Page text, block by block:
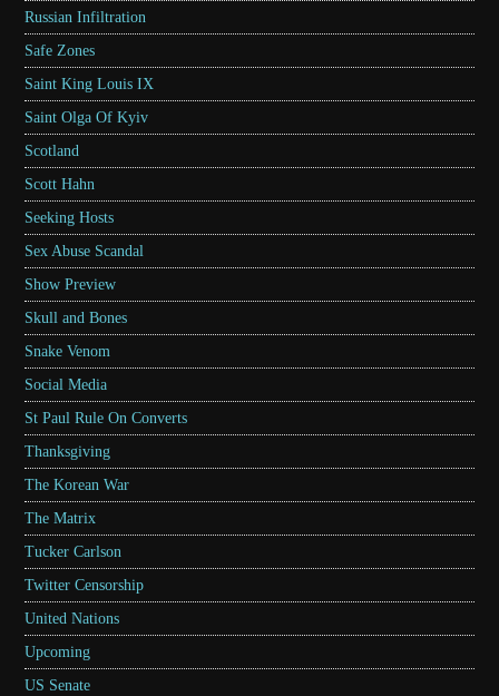
Russian Infiltration
Safe Zones
Saint King Louis IX
Saint Olga Of Kyiv
Scotland
Scott Hahn
Seeking Hosts
Sex Abuse Scandal
Show Preview
Skull and Bones
Snake Venom
Social Media
St Paul Rule On Converts
Thanksgiving
The Korean War
The Matrix
Tucker Carlson
Twitter Censorship
United Nations
Upcoming
US Senate